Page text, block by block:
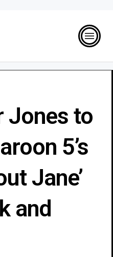
Jones to
5’s
Jane’
and